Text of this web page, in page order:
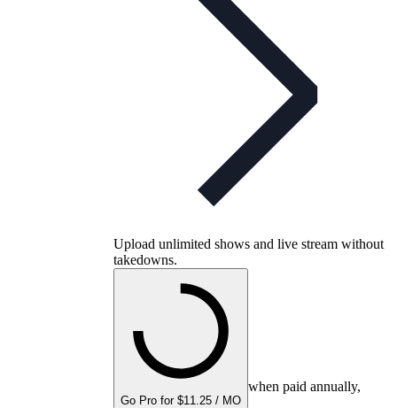
Upload unlimited shows and live stream without
takedowns.
Go Pro for $11.25 / MO
when paid annually,